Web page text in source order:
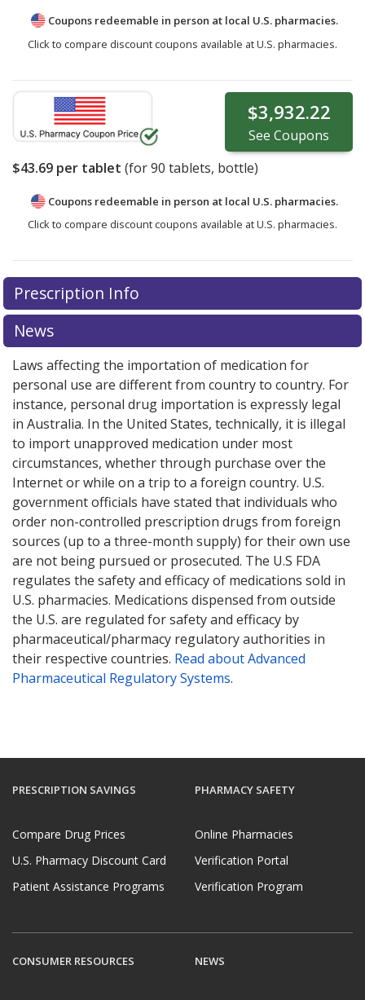
Coupons redeemable in person at local U.S. pharmacies.
Click to compare discount coupons available at U.S. pharmacies.
$3,932.22
See Coupons
$43.69 per tablet (for90 tablets, bottle)
Coupons redeemable in person at local U.S. pharmacies.
Click to compare discount coupons available at U.S. pharmacies.
Prescription Info
News
Laws affecting the importation of medication for
personal use are different from country to country. For
instance, personal drug importation is expressly legal
in Australia. In the United States, technically, it is illegal
to import unapproved medication under most
circumstances, whether through purchase over the
Internet or while on a trip to a foreign country. U.S.
government officials have stated that individuals who
order non-controlled prescription drugs from foreign
sources (up to a three-month supply) for their own use
are not being pursued or prosecuted. The U.S FDA
regulates the safety and efficacy of medications sold in
U.S. pharmacies. Medications dispensed from outside
the U.S. are regulated for safety and efficacy by
pharmaceutical/pharmacy regulatory authorities in
their respective countries. Read about Advanced
Pharmaceutical Regulatory Systems.
PRESCRIPTION SAVINGS
Compare Drug Prices
U.S. Pharmacy Discount Card
Patient Assistance Programs
PHARMACY SAFETY
Online Pharmacies
Verification Portal
Verification Program
CONSUMER RESOURCES NEWS